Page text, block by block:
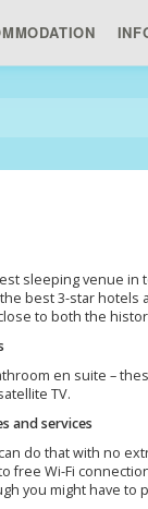
sleeping venue
best 3-star hotels
to both the
en suite –
TV.
and services
do that with no
free Wi-Fi
you might have to